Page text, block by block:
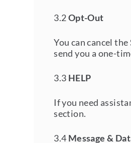
3.2Opt-Out
You can cancel
send you a one-
3.3 HELP
If you need
section.
3.4 Message &